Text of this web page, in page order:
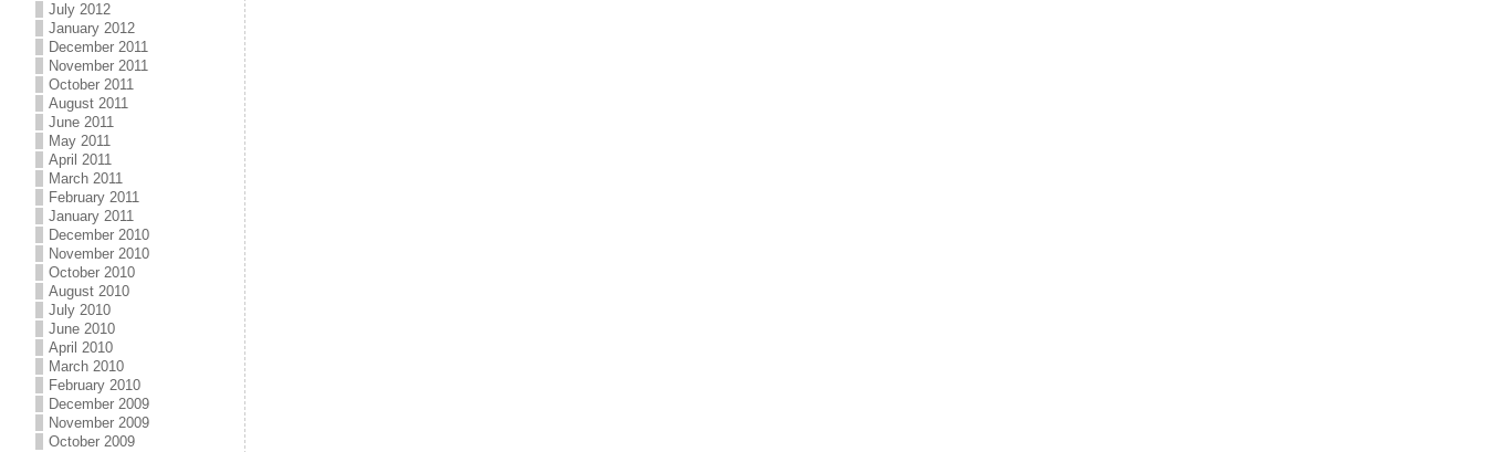
July 2012
January 2012
December 2011
November 2011
October 2011
August 2011
June 2011
May 2011
April 2011
March 2011
February 2011
January 2011
December 2010
November 2010
October 2010
August 2010
July 2010
June 2010
April 2010
March 2010
February 2010
December 2009
November 2009
October 2009